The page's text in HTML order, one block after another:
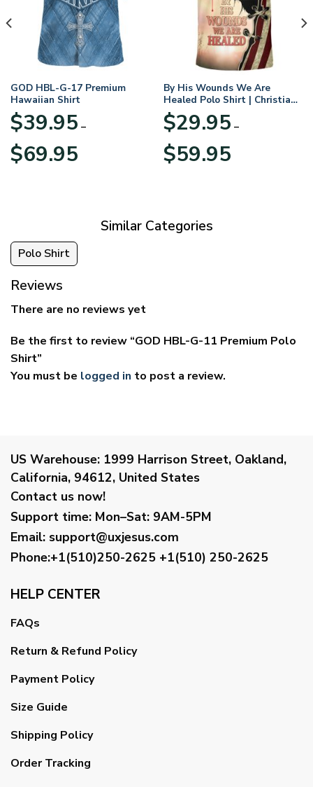
GOD HBL-G-17 Premium
Hawaiian Shirt
$39.95 –
$69.95range:
By His Wounds We Are
Healed Polo Shirt | Christian
Apparel
$29.95 –
$59.95range:
Similar Categories
Polo Shirt
Reviews
There are no reviews yet
Be the first to review “GOD HBL-G-11 Premium Polo
Shirt”
You must be logged in to post a review.
US Warehouse: 1999 Harrison Street, Oakland,
California, 94612, United States
Contact us now!
Support time: Mon–Sat: 9AM-5PM
Email: support@uxjesus.com
Phone:+1(510)250-2625 +1(510) 250-2625
HELP CENTER
FAQs
Return & Refund Policy
Payment Policy
Size Guide
Shipping Policy
Order Tracking